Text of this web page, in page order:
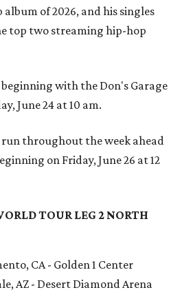
of 2026, and his singles
top two streaming hip-hop
with the Don's Garage
June 24 at 10 am.
throughout the week ahead
on Friday, June 26 at 12
TOUR LEG 2 NORTH
CA - Golden 1 Center
AZ - Desert Diamond Arena